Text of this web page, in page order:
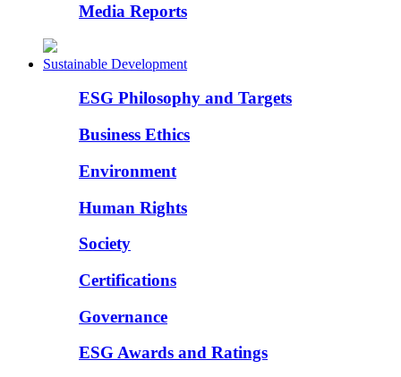
Media Reports
Sustainable Development
ESG Philosophy and Targets
Business Ethics
Environment
Human Rights
Society
Certifications
Governance
ESG Awards and Ratings